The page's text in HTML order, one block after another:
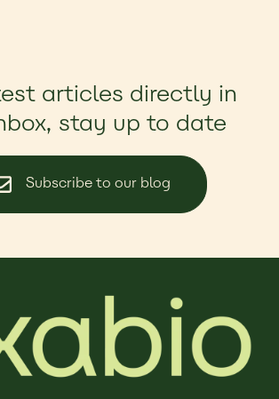
articles directly in
stay up to date
Subscribe to our blog